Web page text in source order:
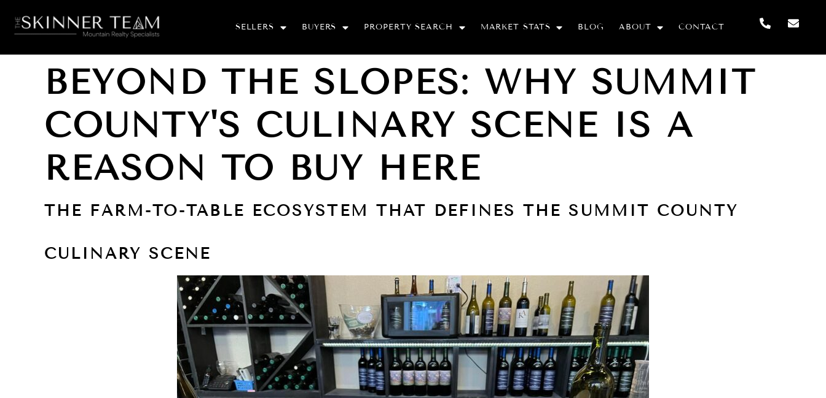
SELLERS BUYERS PROPERTY SEARCH MARKET STATS BLOG ABOUT CONTACT
BEYOND THE SLOPES: WHY SUMMIT
COUNTY'S CULINARY SCENE IS A
REASON TO BUY HERE
THE FARM-TO-TABLE ECOSYSTEM THAT DEFINES THE SUMMIT COUNTY
CULINARY SCENE